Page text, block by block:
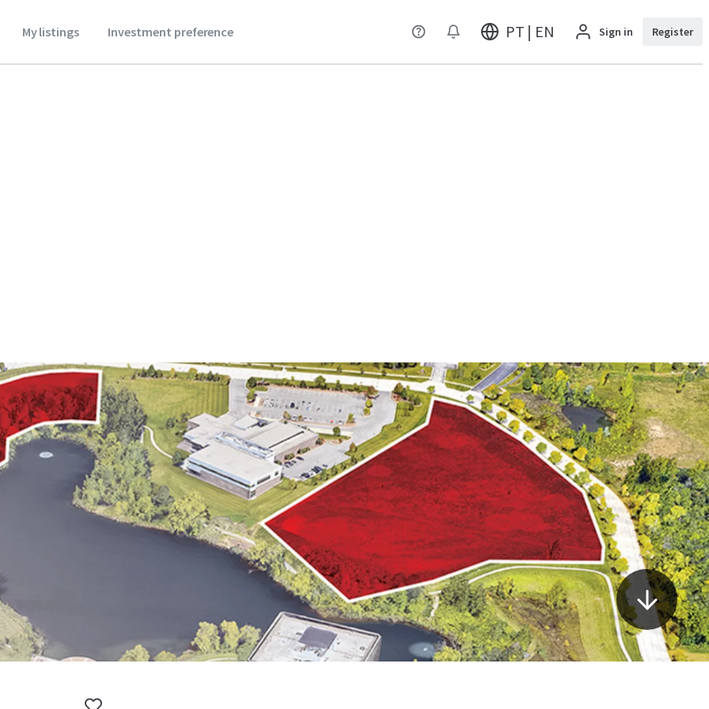
My listings Investment preference PT | EN Sign in Register